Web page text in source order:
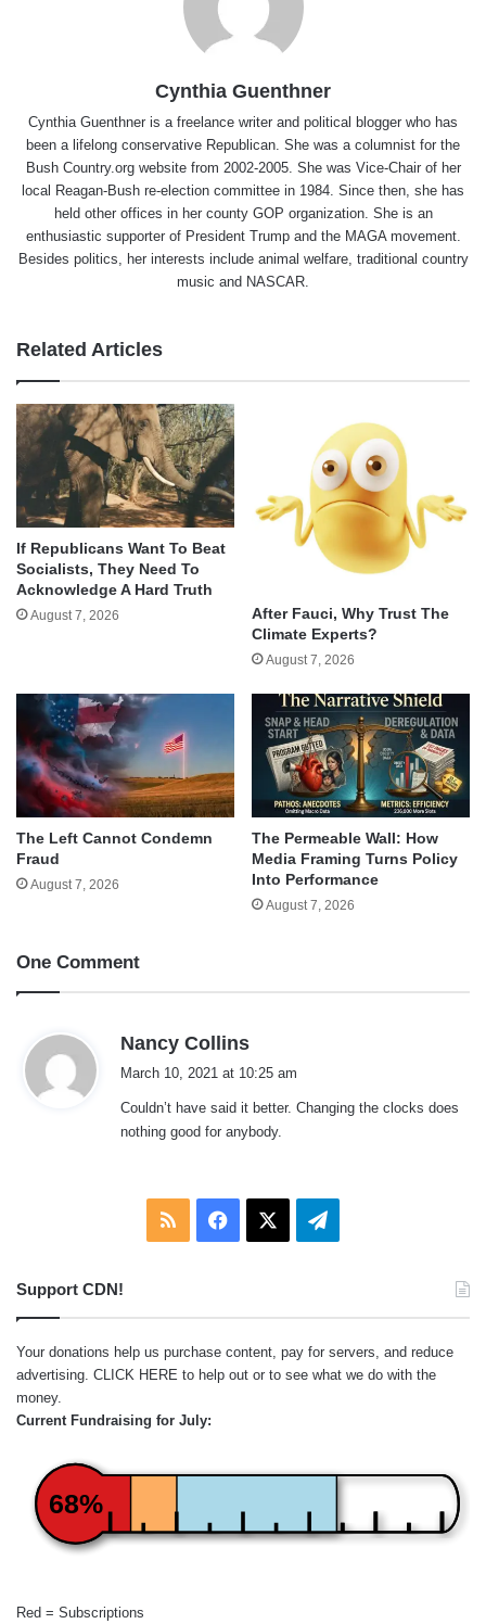
Cynthia Guenthner
Cynthia Guenthner is a freelance writer and political blogger who has
been a lifelong conservative Republican. She was a columnist for the
Bush Country.org website from 2002-2005. She was Vice-Chair of her
local Reagan-Bush re-election committee in 1984. Since then, she has
held other offices in her county GOP organization. She is an
enthusiastic supporter of President Trump and the MAGA movement.
Besides politics, her interests include animal welfare, traditional country
music and NASCAR.
Related Articles
If Republicans Want To Beat
Socialists, They Need To
Acknowledge A Hard Truth
August 7, 2026
After Fauci, Why Trust The
Climate Experts?
August 7, 2026
The Left Cannot Condemn
Fraud
August 7, 2026
The Permeable Wall: How
Media Framing Turns Policy
Into Performance
August 7, 2026
One Comment
Nancy Collins
s
:
March 10, 2021 at 10:25 am
Couldn’t have said it better. Changing the clocks does
nothing good for anybody.
RSS Facebook Telegram
Support CDN!
Your donations help us purchase content, pay for servers, and reduce
advertising. CLICK HERE to help out or to see what we do with the
money.
Current Fundraising for July:
68%
Red = Subscriptions